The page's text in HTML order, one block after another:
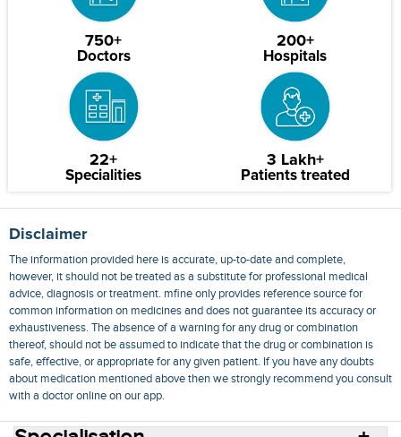
750+
Doctors
200+
Hospitals
22+
Specialities
3 Lakh+
Patients treated
Disclaimer
The information provided here is accurate, up-to-date and complete,
however, it should not be treated as a substitute for professional medical
advice, diagnosis or treatment. mfine only provides reference source for
common information on medicines and does not guarantee its accuracy or
exhaustiveness. The absence of a warning for any drug or combination
thereof, should not be assumed to indicate that the drug or combination is
safe, effective, or appropriate for any given patient. If you have any doubts
about medication mentioned above then we strongly recommend you consult
with a doctor online on our app.